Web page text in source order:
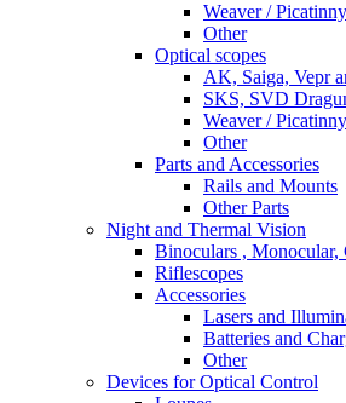
Weaver / Picatinny
Other
Optical scopes
AK, Saiga, Vepr
SKS, SVD
Weaver / Picatinny
Other
Parts and Accessories
Rails and Mounts
Other Parts
Night and Thermal Vision
Binoculars , Monocular,
Riflescopes
Accessories
Lasers and
Batteries and
Other
Devices for Optical Control